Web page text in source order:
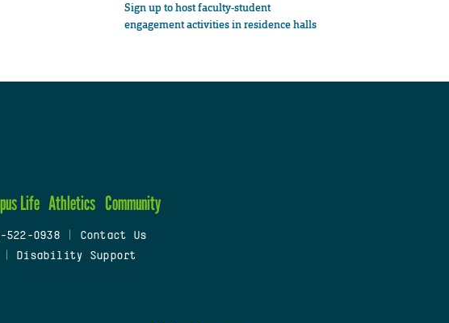
Sign up to host faculty-student
engagement activities in residence halls
Life Athletics Community
522-0938
Contact Us
Disability Support